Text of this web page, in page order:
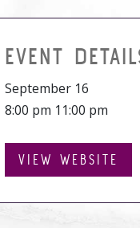
EVENT
September 16
8:00 pm 11:00 pm
VIEW WEBSITE